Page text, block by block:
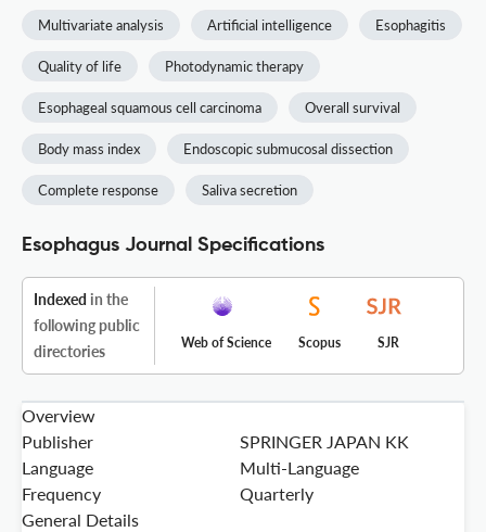
Multivariate analysis Artificial intelligence Esophagitis
Quality of life Photodynamic therapy
Esophageal squamous cell carcinoma Overall survival
Body mass index Endoscopic submucosal dissection
Complete response Saliva secretion
Esophagus Journal Specifications
Indexed in the
following public
directories
Web of Science Scopus SJR
Overview
Publisher
SPRINGER JAPAN KK
Language
Multi-Language
Frequency
Quarterly
General Details